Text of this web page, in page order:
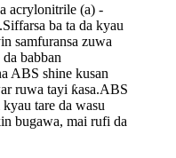
acrylonitrile (a) -
ba ta da kyau
samfuransa zuwa
babban
ABS shine kusan
ruwa tayi ƙasa.ABS
tare da wasu
bugawa, mai rufi da